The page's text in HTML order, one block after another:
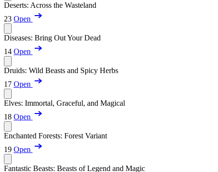
Deserts: Across the Wasteland
23 Open
Diseases: Bring Out Your Dead
14 Open
Druids: Wild Beasts and Spicy Herbs
17 Open
Elves: Immortal, Graceful, and Magical
18 Open
Enchanted Forests: Forest Variant
19 Open
Fantastic Beasts: Beasts of Legend and Magic